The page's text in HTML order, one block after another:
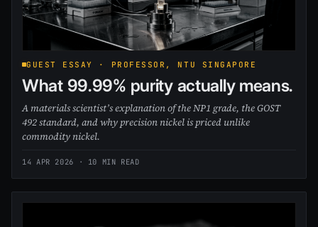
GUEST ESSAY · PROFESSOR, NTU SINGAPORE
What 99.99% purity actually means.
A materials scientist’s explanation of the NP1 grade, the GOST
492 standard, and why precision nickel is priced unlike
commodity nickel.
14 APR 2026 · 10 MIN READ